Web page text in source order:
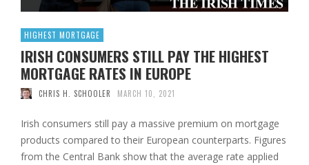
HIGHEST MORTGAGE
IRISH CONSUMERS STILL PAY THE HIGHEST
MORTGAGE RATES IN EUROPE
CHRIS H. SCHOOLER MARCH 10, 2021
Irish consumers still pay a massive premium on mortgage
products compared to their European counterparts. Figures
from the Central Bank show that the average rate applied